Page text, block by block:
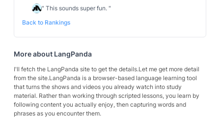
" This sounds super fun. "
Back to Rankings
More about LangPanda
I'll fetch the LangPanda site to get the details.Let me get more detail
from the site.LangPanda is a browser-based language learning tool
that turns the shows and videos you already watch into study
material. Rather than working through scripted lessons, you learn by
following content you actually enjoy, then capturing words and
phrases as you encounter them.